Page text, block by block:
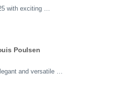
with exciting …
Poulsen
and versatile …